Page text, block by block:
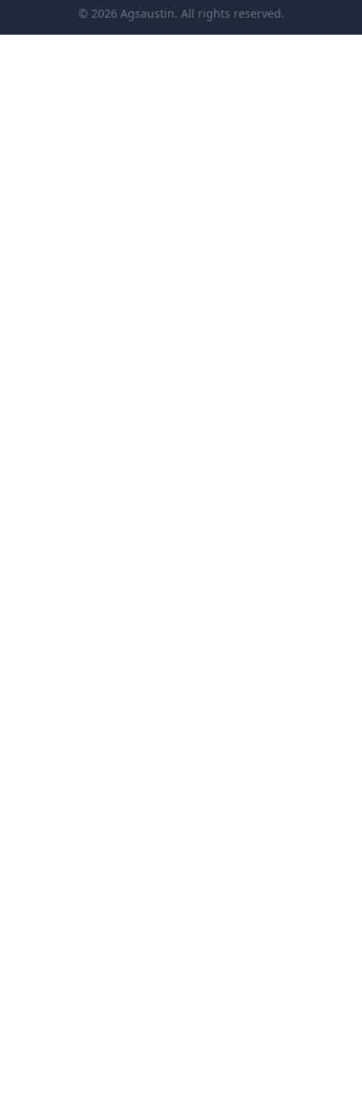
© 2026 Agsaustin. All rights reserved.